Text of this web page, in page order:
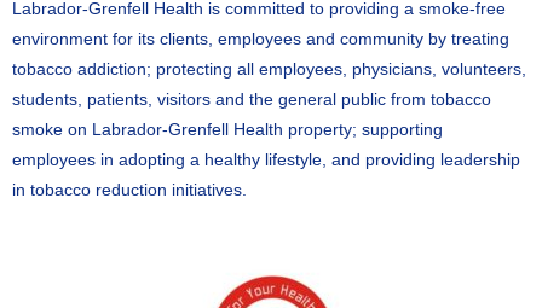
Labrador-Grenfell Health is committed to providing a smoke-free
environment for its clients, employees and community by treating
tobacco addiction; protecting all employees, physicians, volunteers,
students, patients, visitors and the general public from tobacco
smoke on Labrador-Grenfell Health property; supporting
employees in adopting a healthy lifestyle, and providing leadership
in tobacco reduction initiatives.